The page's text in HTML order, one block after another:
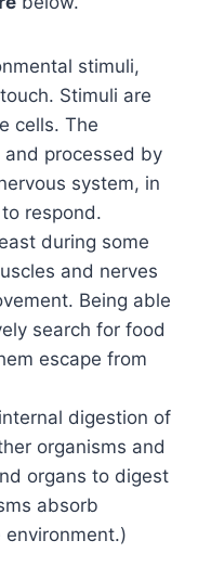
stimuli,
Stimuli are
cells. The
processed by
system, in
respond.
during some
and nerves
Being able
search for food
escape from
digestion of
organisms and
organs to digest
absorb